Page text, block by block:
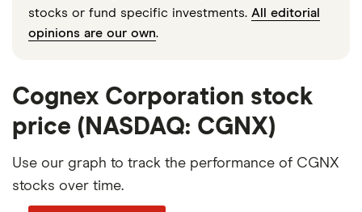
stocks or fund specific investments. All editorial
opinions are our own.
Cognex Corporation stock
price (NASDAQ: CGNX)
Use our graph to track the performance of CGNX
stocks over time.